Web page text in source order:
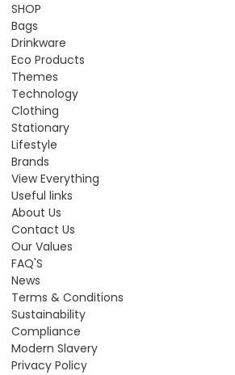
SHOP
Bags
Drinkware
Eco Products
Themes
Technology
Clothing
Stationary
Lifestyle
Brands
View Everything
Useful links
About Us
Contact Us
Our Values
FAQ'S
News
Terms & Conditions
Sustainability
Compliance
Modern Slavery
Privacy Policy